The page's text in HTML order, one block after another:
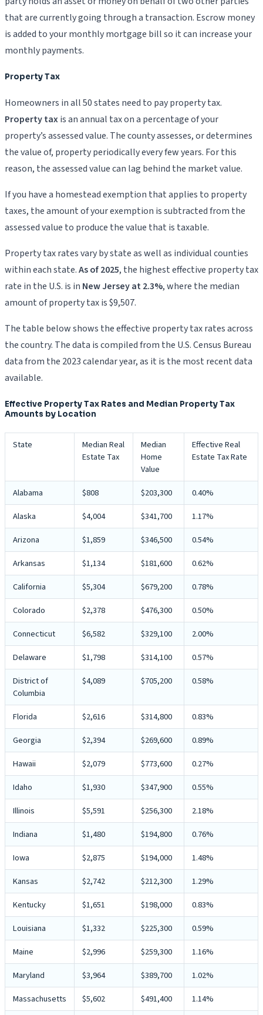
that are currently going through a transaction. Escrow money
is added to your monthly mortgage bill so it can increase your
monthly payments.
Property Tax
Homeowners in all 50 states need to pay property tax.
Property taxis an annual tax on a percentage of your
property’s assessed value. The county assesses, or determines
the value of, property periodically every few years. For this
reason, the assessed value can lag behind the market value.
If you have a homestead exemption that applies to property
taxes, the amount of your exemption is subtracted from the
assessed value to produce the value that is taxable.
Property tax rates vary by state as well as individual counties
within each state.As of 2025, the highest effective property tax
rate in the U.S. is in New Jersey at 2.3%, where the median
amount of property tax is $9,507.
The table below shows the effective property tax rates across
the country. The data is compiled from the U.S. Census Bureau
data from the 2023 calendar year, as it is the most recent data
available.
Effective Property Tax Rates and Median Property Tax
Amounts by Location
State
Median Real
Estate Tax
Median
Home
Value
Effective Real
Estate Tax Rate
Alabama $808 $203,300
0.40%
Alaska
$4,004 $341,700
1.17%
Arizona
$1,859 $346,500
0.54%
Arkansas
$1,134 $181,600
0.62%
California
$5,304 $679,200
0.78%
Colorado
$2,378 $476,300
0.50%
Connecticut
$6,582 $329,100
2.00%
Delaware
$1,798 $314,100
0.57%
District of
Columbia
$4,089 $705,200 0.58%
Florida $2,616 $314,800
0.83%
Georgia
$2,394 $269,600
0.89%
Hawaii
$2,079 $773,600
0.27%
Idaho
$1,930 $347,900
0.55%
Illinois
$5,591 $256,300
2.18%
Indiana
$1,480 $194,800
0.76%
Iowa
$2,875 $194,000
1.48%
Kansas
$2,742 $212,300
1.29%
Kentucky
$1,651 $198,000
0.83%
Louisiana
$1,332 $225,300
0.59%
Maine
$2,996 $259,300
1.16%
Maryland
$3,964 $389,700
1.02%
Massachusetts
$5,602 $491,400
1.14%